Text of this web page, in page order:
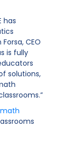
has
CEO
is fully
solutions,